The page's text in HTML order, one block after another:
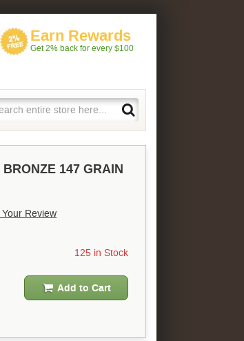
Earn Rewards
Get 2% back for every $100
147 GRAIN
Review
125 in Stock
Add to Cart